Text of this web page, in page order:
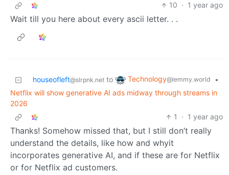
10 · 1 year ago
Wait till you here about every ascii letter. . .
houseofleft@slrpnk.net to Technology@lemmy.world
•
Netflix will show generative AI ads midway through streams in
2026
1
· 1 year ago
Thanks! Somehow missed that, but I still don’t really
understand the details, like how and whyit
incorporates generative AI, and if these are for Netflix
or for Netflix ad customers.